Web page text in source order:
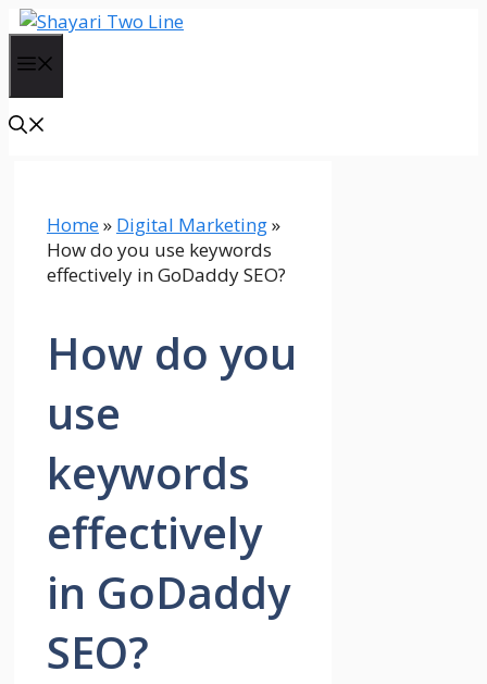
Skip
content
Home» Digital Marketing»
How do you use keywords
effectively in GoDaddy SEO?
How do you
use
keywords
effectively
in GoDaddy
SEO?